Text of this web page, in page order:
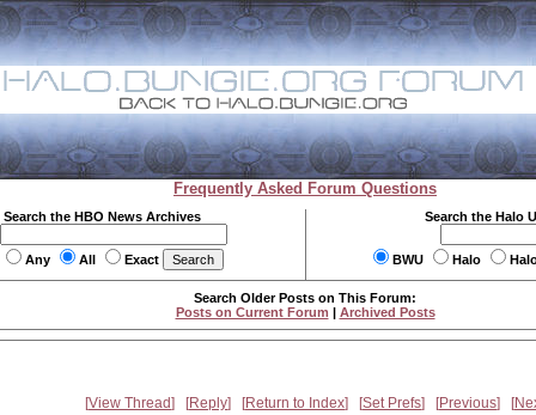
Frequently Asked Forum Questions
Search the HBO News Archives
Any All Exact
Search the Halo
BWU Halo
Search Older Posts on This Forum:
Posts on Current Forum | Archived Posts
View Thread Reply Return to Index Set Prefs Previous